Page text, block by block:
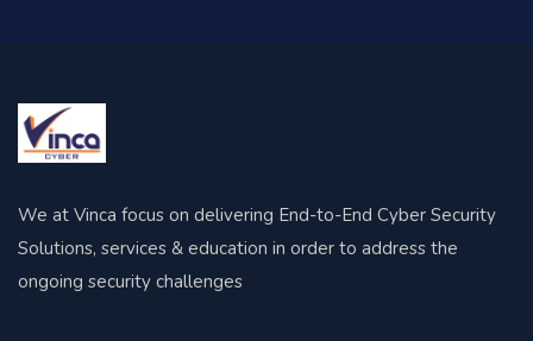
We at Vinca focus on delivering End-to-End Cyber Security
Solutions, services & education in order to address the
ongoing security challenges